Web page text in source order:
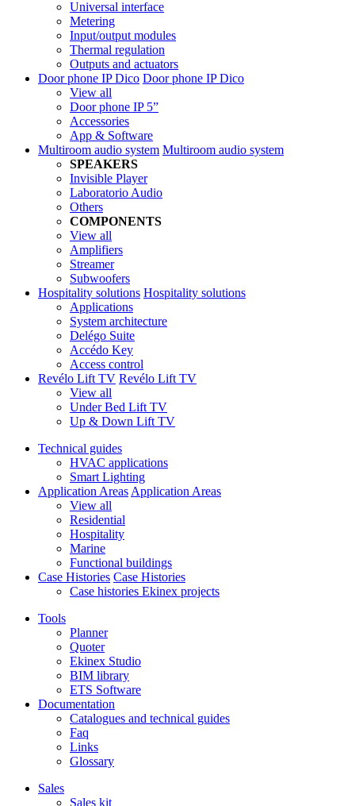
Universal interface
Metering
Input/output modules
Thermal regulation
Outputs and actuators
Door phone IP Dico Door phone IP Dico
View all
Door phone IP 5”
Accessories
App & Software
Multiroom audio system Multiroom audio system
SPEAKERS
Invisible Player
Laboratorio Audio
Others
COMPONENTS
View all
Amplifiers
Streamer
Subwoofers
Hospitality solutions Hospitality solutions
Applications
System architecture
Delégo Suite
Accédo Key
Access control
Revélo Lift TV Revélo Lift TV
View all
Under Bed Lift TV
Up & Down Lift TV
Technical guides
HVAC applications
Smart Lighting
Application Areas Application Areas
View all
Residential
Hospitality
Marine
Functional buildings
Case Histories Case Histories
Case histories Ekinex projects
Tools
Planner
Quoter
Ekinex Studio
BIM library
ETS Software
Documentation
Catalogues and technical guides
Faq
Links
Glossary
Sales
Sales kit